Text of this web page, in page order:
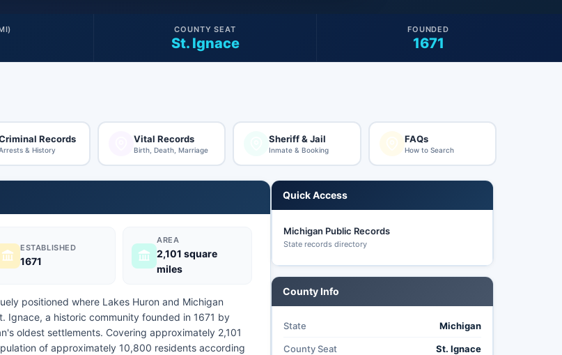
St. Ignace
COUNTY SEAT
1671
FOUNDED
Records
& History
Vital Records
Birth, Death, Marriage
Sheriff & Jail
Inmate & Booking
FAQs
How to Search
ESTABLISHED
1671
AREA
2,101 square
miles
positioned where Lakes Huron and Michigan
Ignace, a historic community founded in 1671 by
oldest settlements. Covering approximately 2,101
of approximately 10,800 residents according
Quick Access
Michigan Public Records
State records directory
County Info
State Michigan
County Seat St. Ignace